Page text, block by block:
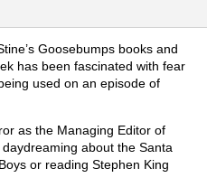
Goosebumps books and
has been fascinated with fear
used on an episode of
as the Managing Editor of
about the Santa
or reading Stephen King